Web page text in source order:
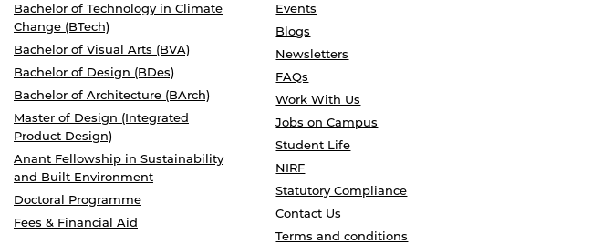
Bachelor of Technology in Climate
Change (BTech)
Bachelor of Visual Arts (BVA)
Bachelor of Design (BDes)
Bachelor of Architecture (BArch)
Master of Design (Integrated
Product Design)
Anant Fellowship in Sustainability
and Built Environment
Doctoral Programme
Fees & Financial Aid
Events
Blogs
Newsletters
FAQs
Work With Us
Jobs on Campus
Student Life
NIRF
Statutory Compliance
Contact Us
Terms and conditions